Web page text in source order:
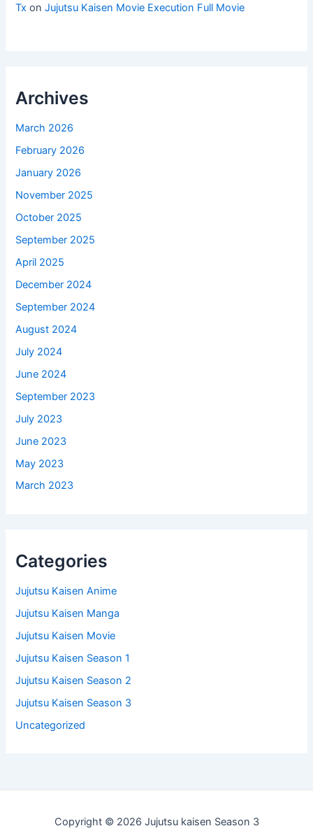
Tx onJujutsu Kaisen Movie Execution Full Movie
Archives
March 2026
February 2026
January 2026
November 2025
October 2025
September 2025
April 2025
December 2024
September 2024
August 2024
July 2024
June 2024
September 2023
July 2023
June 2023
May 2023
March 2023
Categories
Jujutsu Kaisen Anime
Jujutsu Kaisen Manga
Jujutsu Kaisen Movie
Jujutsu Kaisen Season 1
Jujutsu Kaisen Season 2
Jujutsu Kaisen Season 3
Uncategorized
Copyright © 2026 Jujutsu kaisen Season 3